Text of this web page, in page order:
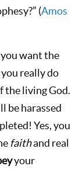
(Amos
want the
really do
the living God.
be harassed
Yes, you
faithand real
your